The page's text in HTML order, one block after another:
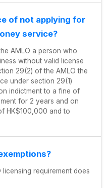
of not applying for
service?
AMLO a person who
without valid license
29(2) of the AMLO the
under section 29(1)
indictment to a fine of
for 2 years and on
HK$100,000 and to
licensing requirement does